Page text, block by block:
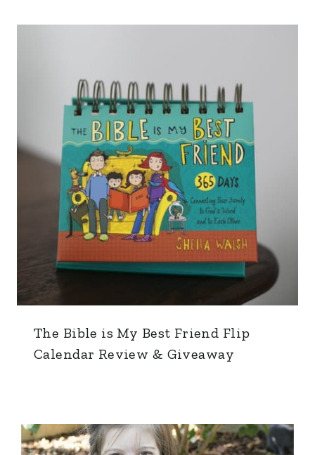
The Bible is My Best Friend Flip
Calendar Review & Giveaway